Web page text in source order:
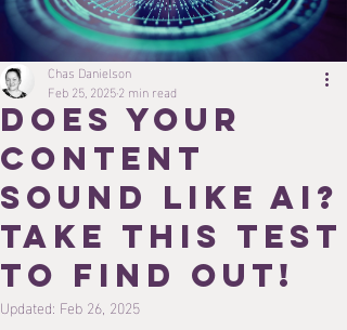
Does Your
Content
Sound Like AI?
Take This Test
to Find Out!
Chas Danielson
Feb 25, 20252 min read
Updated: Feb 26, 2025